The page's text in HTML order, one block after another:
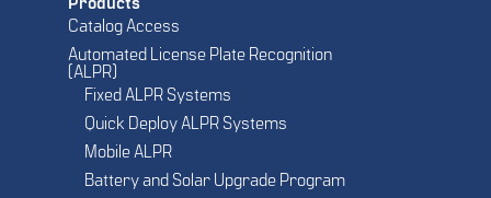
Products
Catalog Access
Automated License Plate Recognition
(ALPR)
Fixed ALPR Systems
Quick Deploy ALPR Systems
Mobile ALPR
Battery and Solar Upgrade Program